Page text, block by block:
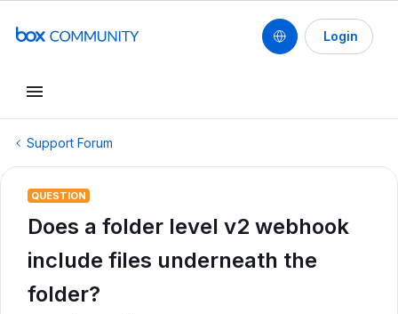
Login
Support Forum
QUESTION
Does a folder level v2 webhook
include files underneath the
folder?